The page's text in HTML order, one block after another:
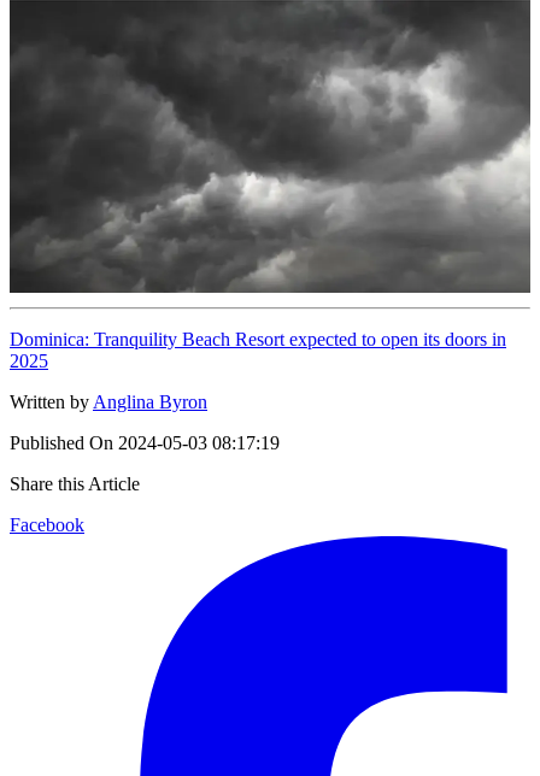
Dominica: Tranquility Beach Resort expected to open its doors in
2025
Written by Anglina Byron
Published On 2024-05-03 08:17:19
Share this Article
Facebook